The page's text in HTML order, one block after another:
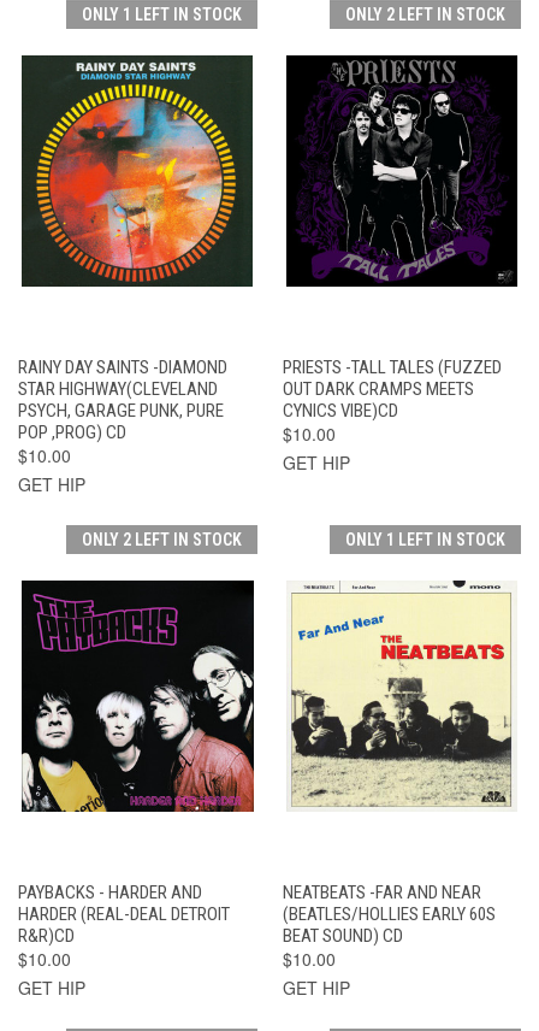
ONLY 1 LEFT IN STOCK
RAINY DAY SAINTS -DIAMOND
STAR HIGHWAY(CLEVELAND
PSYCH, GARAGE PUNK, PURE
POP ,PROG) CD
$10.00
GET HIP
ONLY 2 LEFT IN STOCK
PRIESTS -TALL TALES (FUZZED
OUT DARK CRAMPS MEETS
CYNICS VIBE)CD
$10.00
GET HIP
ONLY 2 LEFT IN STOCK
PAYBACKS - HARDER AND
HARDER (REAL-DEAL DETROIT
R&R)CD
$10.00
GET HIP
ONLY 1 LEFT IN STOCK
NEATBEATS -FAR AND NEAR
(BEATLES/HOLLIES EARLY 60S
BEAT SOUND) CD
$10.00
GET HIP